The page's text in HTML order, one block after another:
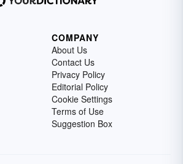
COMPANY
About Us
Contact Us
Privacy Policy
Editorial Policy
Cookie Settings
Terms of Use
Suggestion Box